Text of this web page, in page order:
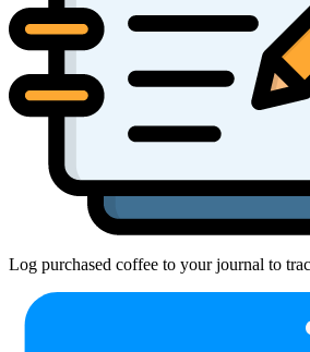
Log purchased coffee to your journal to